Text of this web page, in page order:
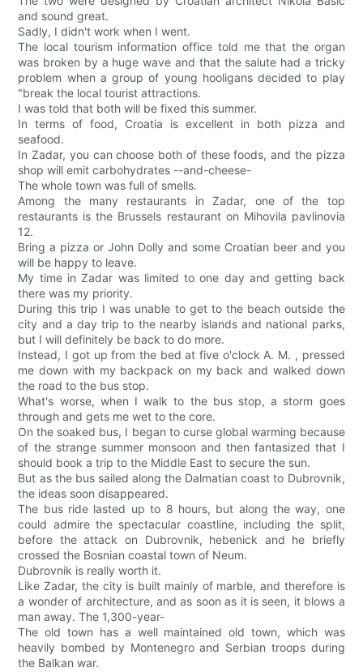
and sound great.
Sadly, I didn't work when I went.
The local tourism information office told me that the organ
was broken by a huge wave and that the salute had a tricky
problem when a group of young hooligans decided to play
"break the local tourist attractions.
I was told that both will be fixed this summer.
In terms of food, Croatia is excellent in both pizza and
seafood.
In Zadar, you can choose both of these foods, and the pizza
shop will emit carbohydrates --and-cheese-
The whole town was full of smells.
Among the many restaurants in Zadar, one of the top
restaurants is the Brussels restaurant on Mihovila pavlinovia
12.
Bring a pizza or John Dolly and some Croatian beer and you
will be happy to leave.
My time in Zadar was limited to one day and getting back
there was my priority.
During this trip I was unable to get to the beach outside the
city and a day trip to the nearby islands and national parks,
but I will definitely be back to do more.
Instead, I got up from the bed at five o'clock A. M. , pressed
me down with my backpack on my back and walked down
the road to the bus stop.
What's worse, when I walk to the bus stop, a storm goes
through and gets me wet to the core.
On the soaked bus, I began to curse global warming because
of the strange summer monsoon and then fantasized that I
should book a trip to the Middle East to secure the sun.
But as the bus sailed along the Dalmatian coast to Dubrovnik,
the ideas soon disappeared.
The bus ride lasted up to 8 hours, but along the way, one
could admire the spectacular coastline, including the split,
before the attack on Dubrovnik, hebenick and he briefly
crossed the Bosnian coastal town of Neum.
Dubrovnik is really worth it.
Like Zadar, the city is built mainly of marble, and therefore is
a wonder of architecture, and as soon as it is seen, it blows a
man away. The 1,300-year-
The old town has a well maintained old town, which was
heavily bombed by Montenegro and Serbian troops during
the Balkan war.